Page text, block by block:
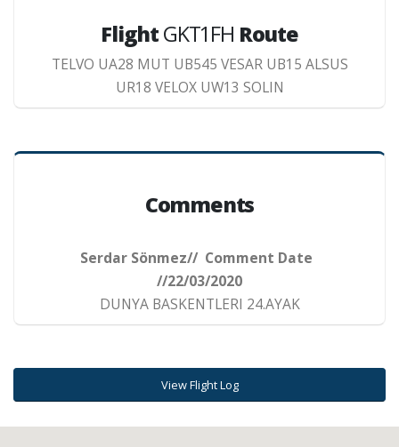
FlightGKT1FH Route
TELVO UA28 MUT UB545 VESAR UB15 ALSUS
UR18 VELOX UW13 SOLIN
Comments
Serdar Sönmez// Comment Date
//22/03/2020
DUNYA BASKENTLERI 24.AYAK
View Flight Log